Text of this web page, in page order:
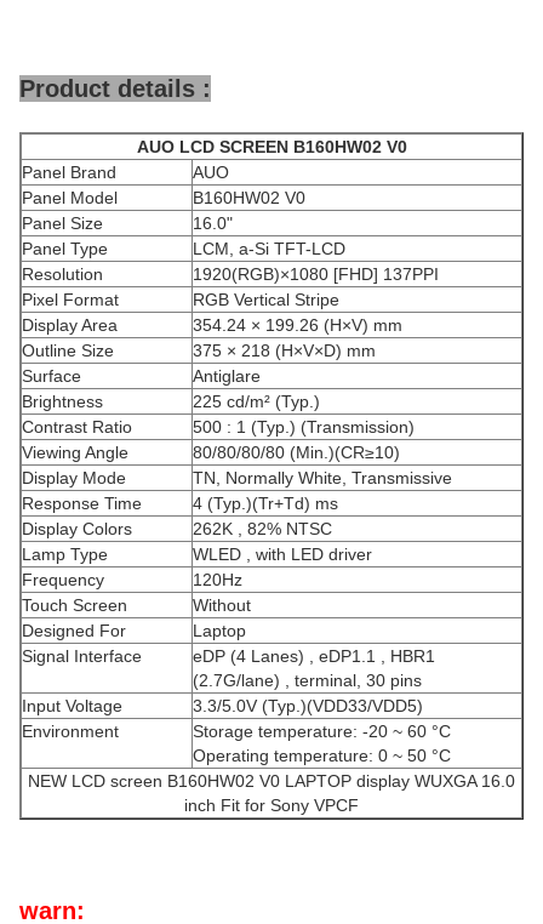
Product details :
AUO LCD SCREENB160HW02 V0
Panel Brand
AUO
Panel Model
B160HW02 V0
Panel Size
16.0"
Panel Type
LCM, a-Si TFT-LCD
Resolution
1920(RGB)×1080 [FHD] 137PPI
Pixel Format
RGB Vertical Stripe
Display Area
354.24 × 199.26 (H×V) mm
Outline Size
375 × 218 (H×V×D) mm
Surface
Antiglare
Brightness
225 cd/m² (Typ.)
Contrast Ratio
500 : 1 (Typ.) (Transmission)
Viewing Angle
80/80/80/80 (Min.)(CR≥10)
Display Mode
TN, Normally White, Transmissive
Response Time
4 (Typ.)(Tr+Td) ms
Display Colors
262K , 82% NTSC
Lamp Type
WLED , with LED driver
Frequency
120Hz
Touch Screen
Without
Designed For
Laptop
Signal Interface
eDP (4 Lanes) , eDP1.1 , HBR1
(2.7G/lane) , terminal, 30 pins
Input Voltage
3.3/5.0V (Typ.)(VDD33/VDD5)
Environment
Storage temperature: -20 ~ 60 °C
Operating temperature: 0 ~ 50 °C
NEW LCD screen B160HW02 V0 LAPTOP display WUXGA 16.0
inch Fit for Sony VPCF
warn: